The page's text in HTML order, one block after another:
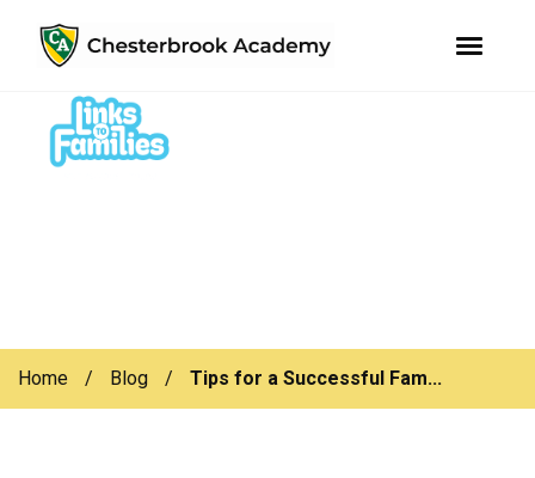
primary
navigation
content
Home / Blog / Tips for a Successful Fam...